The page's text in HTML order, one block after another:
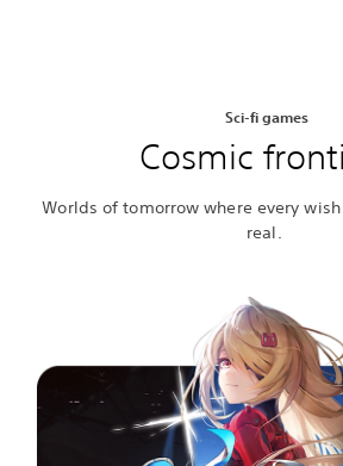
Sci-fi games
Cosmic
Worlds of tomorrow where every
real.